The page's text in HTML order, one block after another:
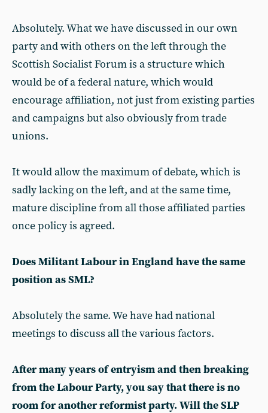
Absolutely. What we have discussed in our own
party and with others on the left through the
Scottish Socialist Forum is a structure which
would be of a federal nature, which would
encourage affiliation, not just from existing parties
and campaigns but also obviously from trade
unions.
It would allow the maximum of debate, which is
sadly lacking on the left, and at the same time,
mature discipline from all those affiliated parties
once policy is agreed.
Does Militant Labour in England have the same
position as SML?
Absolutely the same. We have had national
meetings to discuss all the various factors.
After many years of entryism and then breaking
from the Labour Party, you say that there is no
room for another reformist party. Will the SLP